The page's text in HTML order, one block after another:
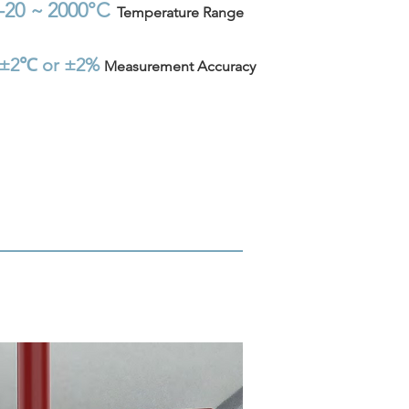
20 ~ 2000°CTemperature Range
or ±2% Measurement Accuracy